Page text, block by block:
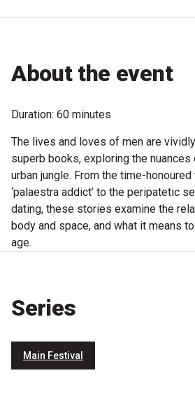
Make a Donation
Volunteering
News
Articles
Podcasts
Queensland
People's Choice Award Voting
About the event
Duration: 60 minutes
The lives and loves of men are
superb books, exploring the
urban jungle. From the time-
‘palaestra addict’ to the peripatetic
dating, these stories examine the
body and space, and what it means
age.
Series
Main Festival